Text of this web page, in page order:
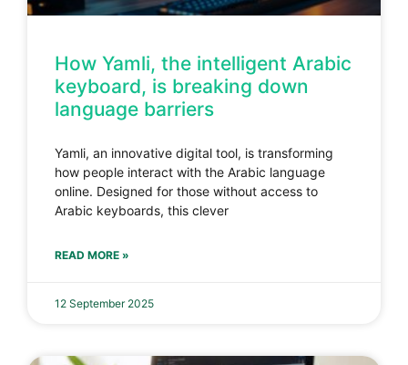
How Yamli, the intelligent Arabic
keyboard, is breaking down
language barriers
Yamli, an innovative digital tool, is transforming
how people interact with the Arabic language
online. Designed for those without access to
Arabic keyboards, this clever
READ MORE »
12 September 2025